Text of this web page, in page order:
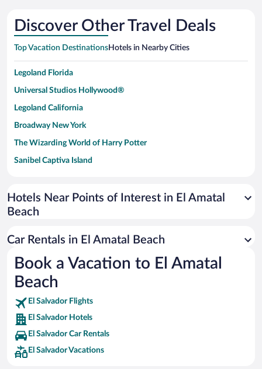
Discover Other Travel Deals
Top Vacation DestinationsHotels in Nearby Cities
Legoland Florida
Universal Studios Hollywood®
Legoland California
Broadway New York
The Wizarding World of Harry Potter
Sanibel Captiva Island
Universal Studios Florida
San Antonio SeaWorld
Busch Gardens Tampa Bay
SeaWorld® Orlando
Tolantongo Caves
Eleuthera and Harbour Island
Biltmore Estate
Blue Lagoon
Hotels Near Points of Interest in El Amatal
Beach
Car Rentals in El Amatal Beach
Book a Vacation to El Amatal
Beach
El Salvador Flights
El Salvador Hotels
El Salvador Car Rentals
El Salvador Vacations